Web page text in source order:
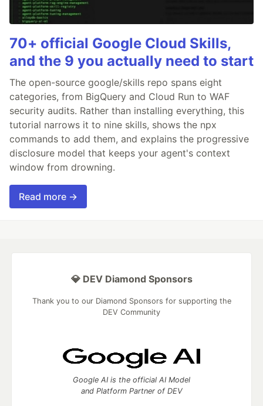
70+ official Google Cloud Skills,
and the 9 you actually need to start
The open-source google/skills repo spans eight
categories, from BigQuery and Cloud Run to WAF
security audits. Rather than installing everything, this
tutorial narrows it to nine skills, shows the npx
commands to add them, and explains the progressive
disclosure model that keeps your agent's context
window from drowning.
Read more →
💎 DEV Diamond Sponsors
Thank you to our Diamond Sponsors for supporting the
DEV Community
Google AI is the official AI Model
and Platform Partner of DEV